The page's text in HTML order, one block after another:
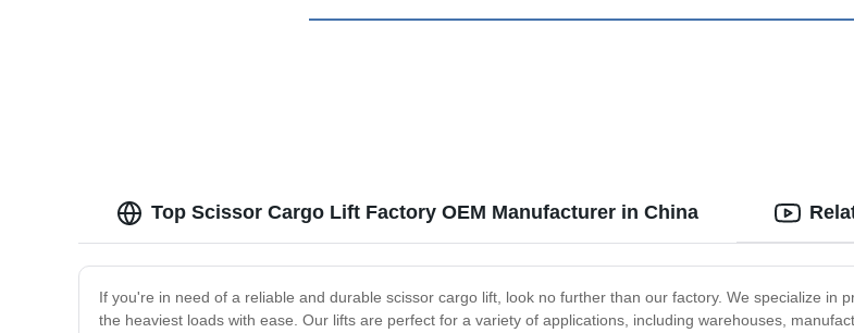
Top Scissor Cargo Lift Factory OEM Manufacturer in China
If you're in need of a reliable and durable scissor cargo lift, look no further than our factory. We specialize in
the heaviest loads with ease. Our lifts are perfect for a variety of applications, including warehouses,